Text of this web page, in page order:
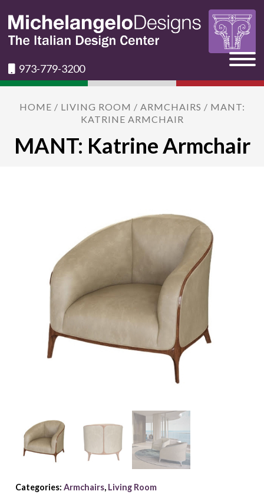
973-779-3200
HOME / LIVING ROOM / ARMCHAIRS / MANT:
KATRINE ARMCHAIR
MANT: Katrine Armchair
Categories: Armchairs, Living Room